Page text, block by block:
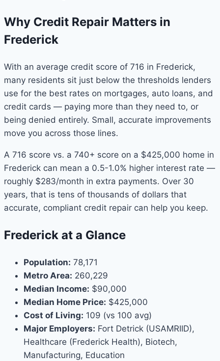
Why Credit Repair Matters in
Frederick
With an average credit score of 716 in Frederick,
many residents sit just below the thresholds lenders
use for the best rates on mortgages, auto loans, and
credit cards — paying more than they need to, or
being denied entirely. Small, accurate improvements
move you across those lines.
A 716 score vs. a 740+ score on a $425,000 home in
Frederick can mean a 0.5-1.0% higher interest rate —
roughly $283/month in extra payments. Over 30
years, that is tens of thousands of dollars that
accurate, compliant credit repair can help you keep.
Frederick at a Glance
Population: 78,171
Metro Area: 260,229
Median Income: $90,000
Median Home Price: $425,000
Cost of Living: 109 (vs 100 avg)
Major Employers: Fort Detrick (USAMRIID),
Healthcare (Frederick Health), Biotech,
Manufacturing, Education